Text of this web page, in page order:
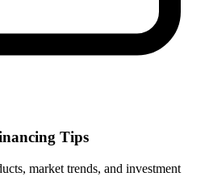
Tips
market trends, and investment